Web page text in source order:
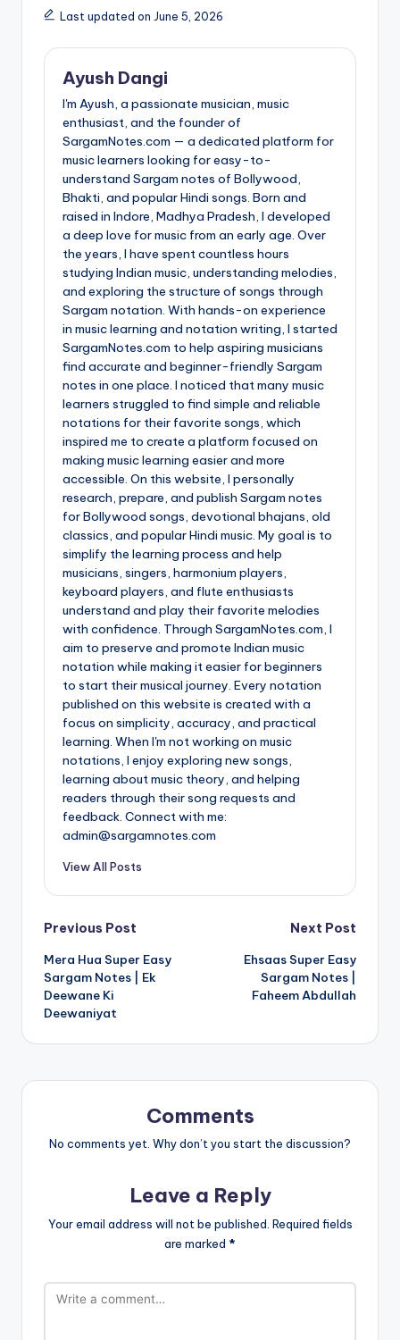
Last updated on June 5, 2026
Ayush Dangi
I'm Ayush, a passionate musician, music
enthusiast, and the founder of
SargamNotes.com — a dedicated platform for
music learners looking for easy-to-
understand Sargam notes of Bollywood,
Bhakti, and popular Hindi songs. Born and
raised in Indore, Madhya Pradesh, I developed
a deep love for music from an early age. Over
the years, I have spent countless hours
studying Indian music, understanding melodies,
and exploring the structure of songs through
Sargam notation. With hands-on experience
in music learning and notation writing, I started
SargamNotes.com to help aspiring musicians
find accurate and beginner-friendly Sargam
notes in one place. I noticed that many music
learners struggled to find simple and reliable
notations for their favorite songs, which
inspired me to create a platform focused on
making music learning easier and more
accessible. On this website, I personally
research, prepare, and publish Sargam notes
for Bollywood songs, devotional bhajans, old
classics, and popular Hindi music. My goal is to
simplify the learning process and help
musicians, singers, harmonium players,
keyboard players, and flute enthusiasts
understand and play their favorite melodies
with confidence. Through SargamNotes.com, I
aim to preserve and promote Indian music
notation while making it easier for beginners
to start their musical journey. Every notation
published on this website is created with a
focus on simplicity, accuracy, and practical
learning. When I'm not working on music
notations, I enjoy exploring new songs,
learning about music theory, and helping
readers through their song requests and
feedback. Connect with me:
admin@sargamnotes.com
View All Posts
Post
navigation
Previous Post
Mera Hua Super Easy
Sargam Notes | Ek
Deewane Ki
Deewaniyat
Next Post
Ehsaas Super Easy
Sargam Notes |
Faheem Abdullah
Comments
No comments yet. Why don’t you start the discussion?
Leave a Reply
Your email address will not be published. Required fields
are marked *